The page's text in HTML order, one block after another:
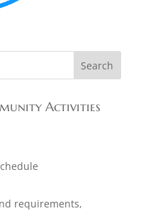
Activities
requirements,